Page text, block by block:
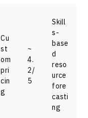
Cu
st
om
pri
cin
g
~
4.
2/
5
Skill
s-
base
d
reso
urce
fore
casti
ng